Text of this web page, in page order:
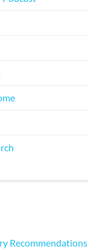
Recommendations